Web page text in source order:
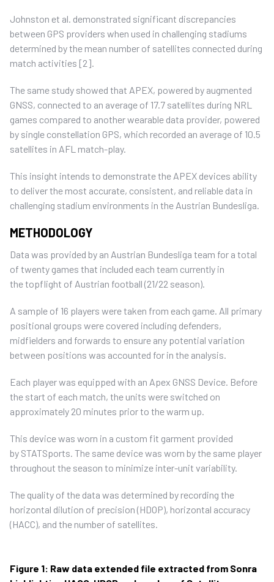
Johnston et al. demonstrated significant discrepancies
between GPS providers when used in challenging stadiums
determined by the mean number of satellites connected during
match activities [2].
The same study showed that APEX, powered by augmented
GNSS, connected to an average of 17.7 satellites during NRL
games compared to another wearable data provider, powered
by single constellation GPS, which recorded an average of 10.5
satellites in AFL match-play.
This insight intends to demonstrate the APEX devices ability
to deliver the most accurate, consistent, and reliable data in
challenging stadium environments in the Austrian Bundesliga.
METHODOLOGY
Data was provided by an Austrian Bundesliga team for a total
of twenty games that included each team currently in
the topflight of Austrian football (21/22 season).
A sample of 16 players were taken from each game. All primary
positional groups were covered including defenders,
midfielders and forwards to ensure any potential variation
between positions was accounted for in the analysis.
Each player was equipped with an Apex GNSS Device. Before
the start of each match, the units were switched on
approximately 20 minutes prior to the warm up.
This device was worn in a custom fit garment provided
by STATSports. The same device was worn by the same player
throughout the season to minimize inter-unit variability.
The quality of the data was determined by recording the
horizontal dilution of precision (HDOP), horizontal accuracy
(HACC), and the number of satellites.
Figure 1: Raw data extended file extracted from Sonra